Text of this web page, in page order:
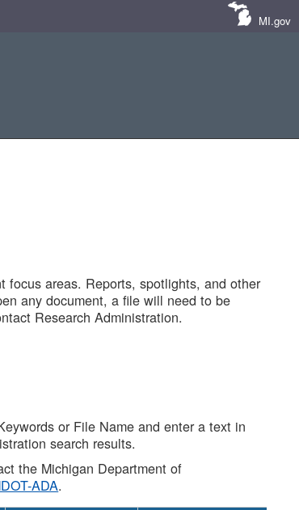
MI.gov
focus areas. Reports, spotlights, and other
any document, a file will need to be
Research Administration.
or File Name and enter a text in
search results.
the Michigan Department of
ADA.